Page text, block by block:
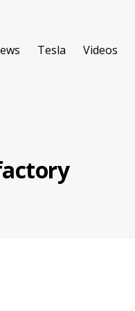
Tesla Videos